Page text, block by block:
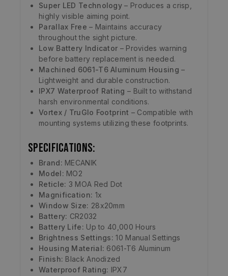
Super LED Technology – Produces a crisp,
highly visible aiming point.
Parallax Free – Maintains accuracy
throughout the sight picture.
Low Battery Indicator – Provides warning
before battery replacement is needed.
Machined 6061-T6 Aluminum Housing –
Lightweight and durable construction.
IPX7 Waterproof Rating – Built to withstand
harsh environmental conditions.
Vortex / TruGlo Footprint – Compatible with
mounting systems utilizing these footprints.
Specifications:
Brand: MECANIK
Model: MO2
Reticle: 3 MOA Red Dot
Magnification: 1x
Window Size: 28x20mm
Battery: CR2032
Battery Life: Up to 40,000 Hours
Brightness Settings: 10 Manual Settings
Housing Material: 6061-T6 Aluminum
Finish: Black Anodized
Waterproof Rating: IPX7